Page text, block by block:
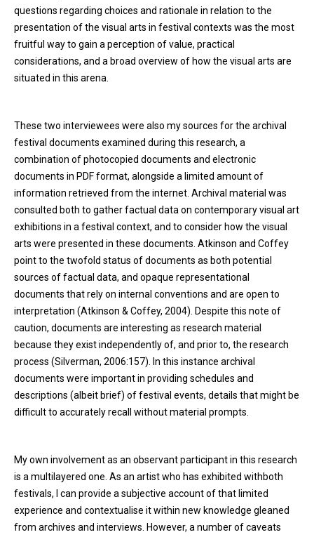
questions regarding choices and rationale in relation to the
presentation of the visual arts in festival contexts was the most
fruitful way to gain a perception of value, practical
considerations, and a broad overview of how the visual arts are
situated in this arena.
These two interviewees were also my sources for the archival
festival documents examined during this research, a
combination of photocopied documents and electronic
documents in PDF format, alongside a limited amount of
information retrieved from the internet. Archival material was
consulted both to gather factual data on contemporary visual art
exhibitions in a festival context, and to consider how the visual
arts were presented in these documents. Atkinson and Coffey
point to the twofold status of documents as both potential
sources of factual data, and opaque representational
documents that rely on internal conventions and are open to
interpretation (Atkinson & Coffey, 2004). Despite this note of
caution, documents are interesting as research material
because they exist independently of, and prior to, the research
process (Silverman, 2006:157). In this instance archival
documents were important in providing schedules and
descriptions (albeit brief) of festival events, details that might be
difficult to accurately recall without material prompts.
My own involvement as an observant participant in this research
is a multilayered one. As an artist who has exhibited withboth
festivals, I can provide a subjective account of that limited
experience and contextualise it within new knowledge gleaned
from archives and interviews. However, a number of caveats